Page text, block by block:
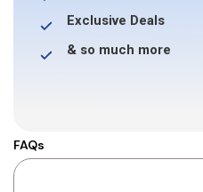
Exclusive Deals
& so much more
FAQs